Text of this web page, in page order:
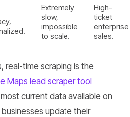
Extremely
slow,
impossible
to scale.
High-
ticket
enterprise
sales.
real-time scraping is the
Maps lead scraper tool
current data available on
update their